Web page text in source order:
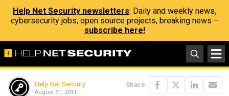
Help Net Security newsletters: Daily and weekly news,
cybersecurity jobs, open source projects, breaking news –
subscribe here!
Help Net Security
August 31, 2011
Share